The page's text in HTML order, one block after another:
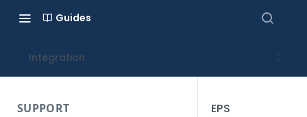
Guides
Integration
SUPPORT EPS